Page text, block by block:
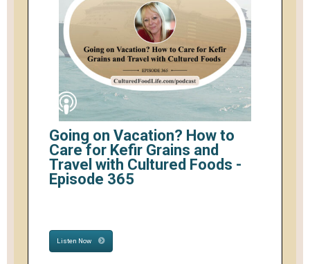
Going on Vacation? How to
Care for Kefir Grains and
Travel with Cultured Foods -
Episode 365
Listen Now